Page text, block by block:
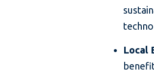
Local